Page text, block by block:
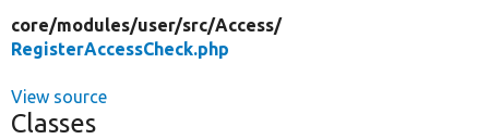
core/modules/user/src/Access/
RegisterAccessCheck.php
View source
Classes